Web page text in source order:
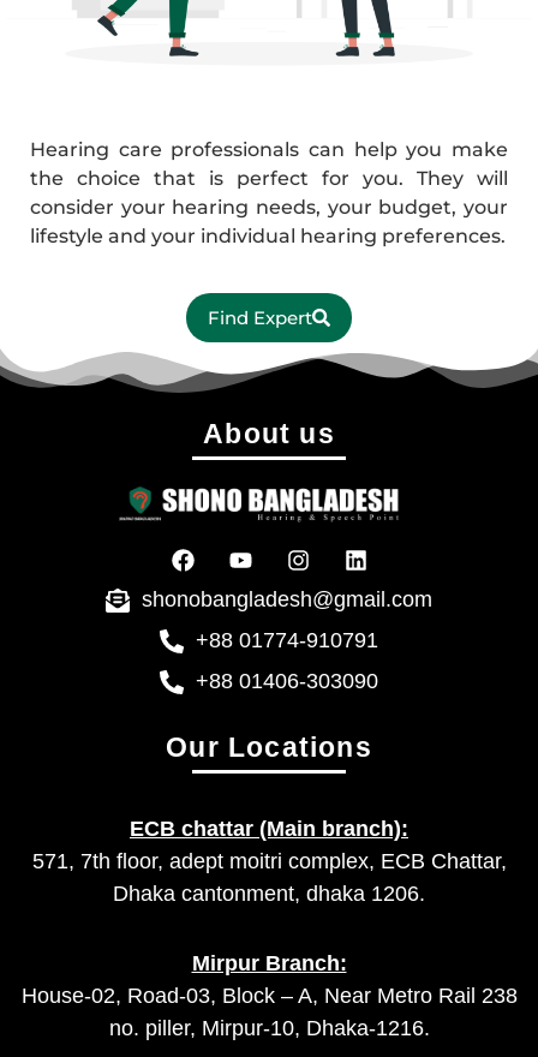
Hearing care professionals can help you make
the choice that is perfect for you. They will
consider your hearing needs, your budget, your
lifestyle and your individual hearing preferences.
Find Expert
About us
shonobangladesh@gmail.com
+88 01774-910791
+88 01406-303090
Our Locations
ECB chattar (Main branch):
571, 7th floor, adept moitri complex, ECB Chattar,
Dhaka cantonment, dhaka 1206.
Mirpur Branch:
House-02, Road-03, Block – A, Near Metro Rail 238
no. piller, Mirpur-10, Dhaka-1216.